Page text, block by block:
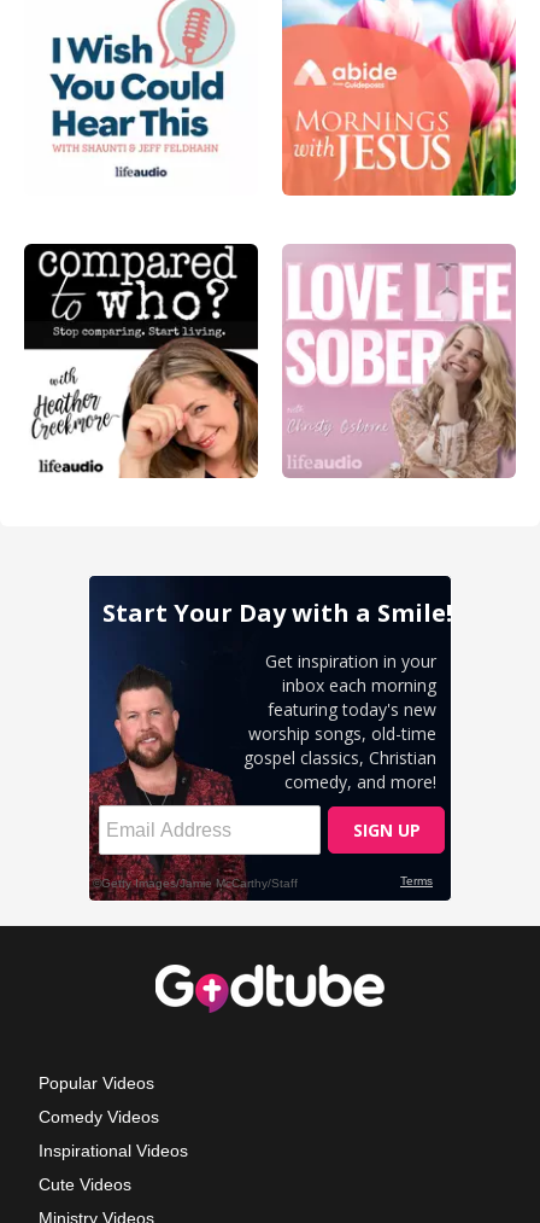
Popular Videos
Comedy Videos
Inspirational Videos
Cute Videos
Ministry Videos